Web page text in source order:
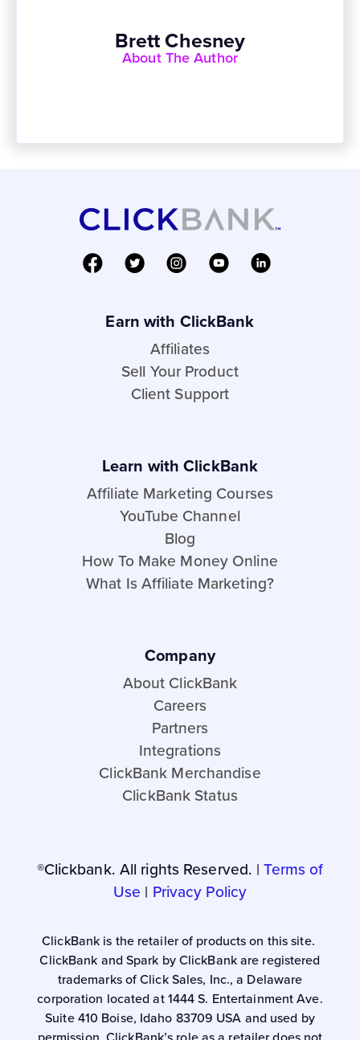
Brett Chesney
About The Author
Earn with ClickBank
Affiliates
Sell Your Product
Client Support
Learn with ClickBank
Affiliate Marketing Courses
YouTube Channel
Blog
How To Make Money Online
What Is Affiliate Marketing?
Company
About ClickBank
Careers
Partners
Integrations
ClickBank Merchandise
ClickBank Status
®Clickbank. All rights Reserved. | Terms of
Use | Privacy Policy
ClickBank is the retailer of products on this site.
ClickBank and Spark by ClickBank are registered
trademarks of Click Sales, Inc., a Delaware
corporation located at 1444 S. Entertainment Ave.
Suite 410 Boise, Idaho 83709 USA and used by